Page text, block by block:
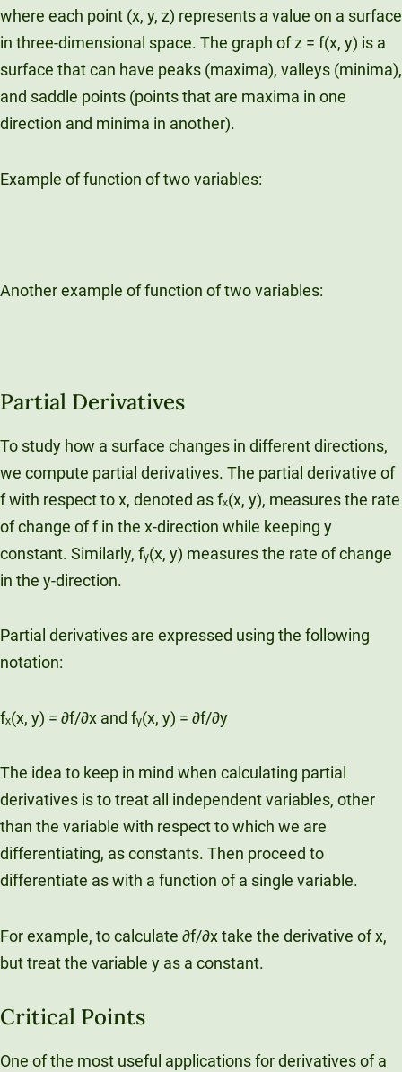
where each point (x, y, z) represents a value on a surface
in three-dimensional space. The graph of z = f(x, y) is a
surface that can have peaks (maxima), valleys (minima),
and saddle points (points that are maxima in one
direction and minima in another).
Example of function of two variables:
Another example of function of two variables:
Partial Derivatives
To study how a surface changes in different directions,
we compute partial derivatives. The partial derivative of
f with respect to x, denoted as fₓ(x, y), measures the rate
of change of f in the x-direction while keeping y
constant. Similarly, fᵧ(x, y) measures the rate of change
in the y-direction.
Partial derivatives are expressed using the following
notation:
fₓ(x, y) = ∂f/∂x and fᵧ(x, y) = ∂f/∂y
The idea to keep in mind when calculating partial
derivatives is to treat all independent variables, other
than the variable with respect to which we are
differentiating, as constants. Then proceed to
differentiate as with a function of a single variable.
For example, to calculate ∂f/∂x take the derivative of x,
but treat the variable y as a constant.
Critical Points
One of the most useful applications for derivatives of a